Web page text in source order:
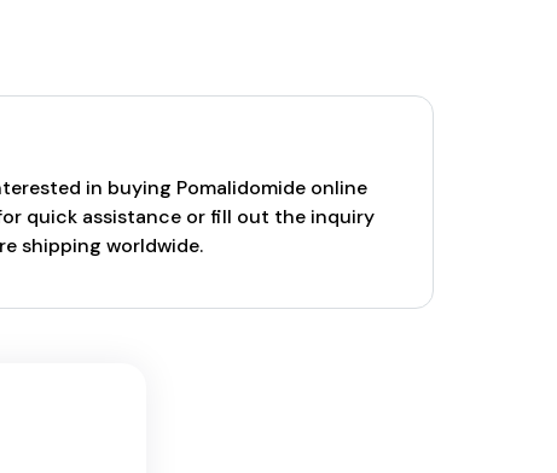
in buying Pomalidomide online
quick assistance or fill out the inquiry
shipping worldwide.